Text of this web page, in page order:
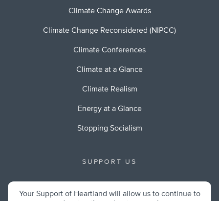
Climate Change Awards
Climate Change Reconsidered (NIPCC)
Climate Conferences
Climate at a Glance
Climate Realism
Energy at a Glance
Stopping Socialism
SUPPORT US
Your Support of Heartland will allow us to continue to